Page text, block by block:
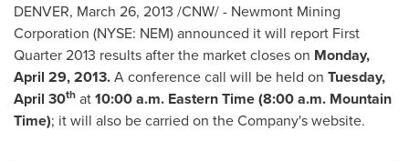
DENVER, March 26, 2013 /CNW/ - Newmont Mining
Corporation (NYSE: NEM) announced it will report First
Quarter 2013 results after the market closes on Monday,
April 29, 2013.A conference call will be held on Tuesday,
April 30th at10:00 a.m. Eastern Time(8:00 a.m. Mountain
Time); it will also be carried on the Company's website.